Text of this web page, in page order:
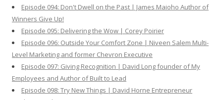
Episode 094: Don't Dwell on the Past | James Maioho Author of
Winners Give Up!
Episode 095: Delivering the Wow | Corey Poirier
Episode 096: Outside Your Comfort Zone | Niveen Salem Multi-
Level Marketing and former Chevron Executive
Episode 097: Giving Recognition | David Long founder of My
Employees and Author of Built to Lead
Episode 098: Try New Things | David Horne Entrepreneur